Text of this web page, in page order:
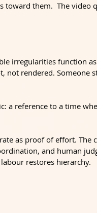
them.  The video
irregularities function
not rendered. Someone
a reference to a time
as proof of effort. The
and human
restores hierarchy.